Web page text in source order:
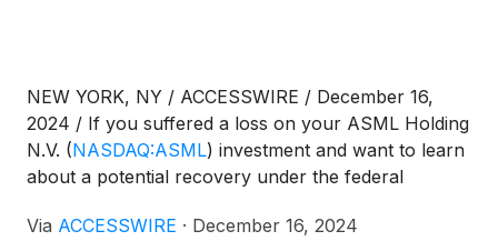
NEW YORK, NY / ACCESSWIRE / December 16,
2024 / If you suffered a loss on your ASML Holding
N.V. (NASDAQ:ASML) investment and want to learn
about a potential recovery under the federal
information:
Via ACCESSWIRE · December 16, 2024